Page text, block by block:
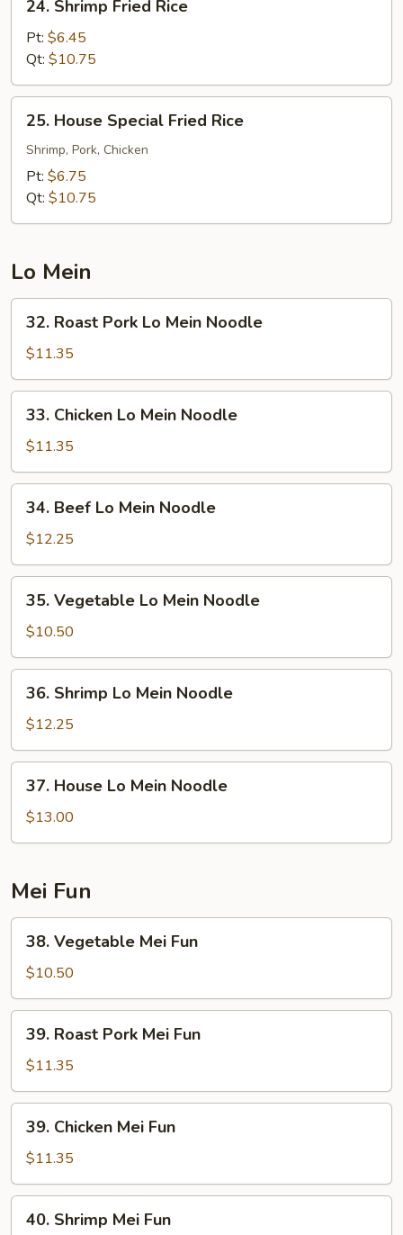
Shrimp
Fried
Rice
24. Shrimp Fried Rice
Pt: $6.45
Qt: $10.75
House
Special
Fried
Rice
25. House Special Fried Rice
Shrimp, Pork, Chicken
Pt: $6.75
Qt: $10.75
Lo Mein
Roast
Pork
Lo
Mein
Noodle
32. Roast Pork Lo Mein Noodle
$11.35
Chicken
Lo
Mein
Noodle
33. Chicken Lo Mein Noodle
$11.35
Beef
Lo
Mein
Noodle
34. Beef Lo Mein Noodle
$12.25
Vegetable
Lo
Mein
Noodle
35. Vegetable Lo Mein Noodle
$10.50
Shrimp
Lo
Mein
Noodle
36. Shrimp Lo Mein Noodle
$12.25
House
Lo
Mein
37. House Lo Mein Noodle
$13.00
Mei Fun
Vegetable
Mei
Fun
38. Vegetable Mei Fun
$10.50
Roast
Pork
Mei
Fun
39. Roast Pork Mei Fun
$11.35
Chicken
Mei
Fun
39. Chicken Mei Fun
$11.35
Shrimp
40. Shrimp Mei Fun